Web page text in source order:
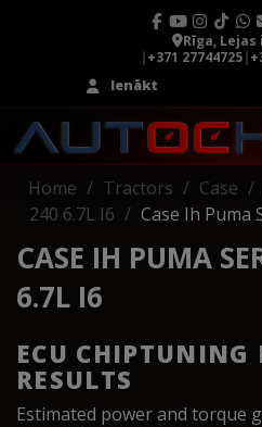
Rīga, Lejas
|+371 27744725|
Ienākt
Home Tractors Case
240 6.7L I6
Case Ih Puma
CASE IH PUMA
6.7L I6
ECU CHIPTUNING
RESULTS
Estimated power and torque